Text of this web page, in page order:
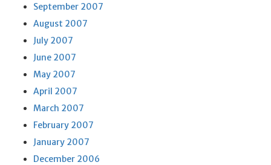
September 2007
August 2007
July 2007
June 2007
May 2007
April 2007
March 2007
February 2007
January 2007
December 2006